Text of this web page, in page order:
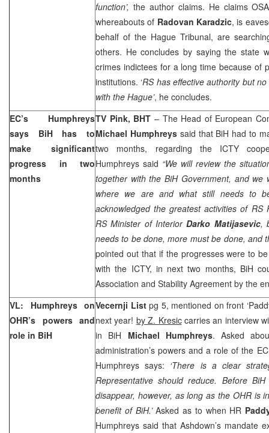
function’, the author claims. He claims
whereabouts of Radovan Karadzic, is
behalf of the Hague Tribunal, are
others. He concludes by saying the state
crimes indictees for a long time because of
institutions. ‘RS has effective authority but
with the Hague’, he concludes.
EC’s Humphreys
says BiH has to
make significant
progress in two
months
TV Pink, BHT – The Head of European
Michael Humphreys said that BiH had to
two months, regarding the ICTY
Humphreys said “We will review the
together with the BiH Government, and we
where we are and what still needs to
acknowledged the greatest activities of RS
RS Minister of InteriorDarko Matijasevic,
needs to be done, more must be done, and
pointed out that if the progresses were to
with the ICTY, in next two months, BiH
Association and Stability Agreement by the
VL: Humphreys on
OHR’s powers and
role in BiH
Vecernji Listpg 5, mentioned on front
next year! by Z. Kresiccarries an interview
in BiH Michael Humphreys. Asked
administration’s powers and a role of the
Humphreys says: ‘There is a clear
Representative should reduce. Before
disappear, however, as long as the OHR is
benefit of BiH.’Asked as to when HR
Humphreys said that Ashdown’s mandate